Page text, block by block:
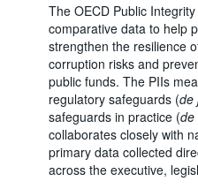
The OECD Public
comparative data to help
strengthen the resilience
corruption risks and
public funds. The PIIs
regulatory safeguards (de
safeguards in practice (de
collaborates closely with
primary data collected
across the executive,